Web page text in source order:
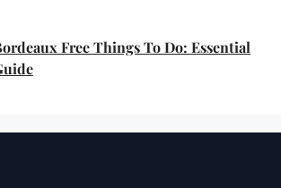
Free Things To Do: Essential